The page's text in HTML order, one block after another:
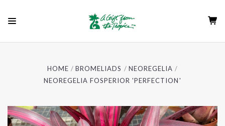
HOME BROMELIADS
NEOREGELIA
NEOREGELIA FOSPERIOR 'PERFECTION'